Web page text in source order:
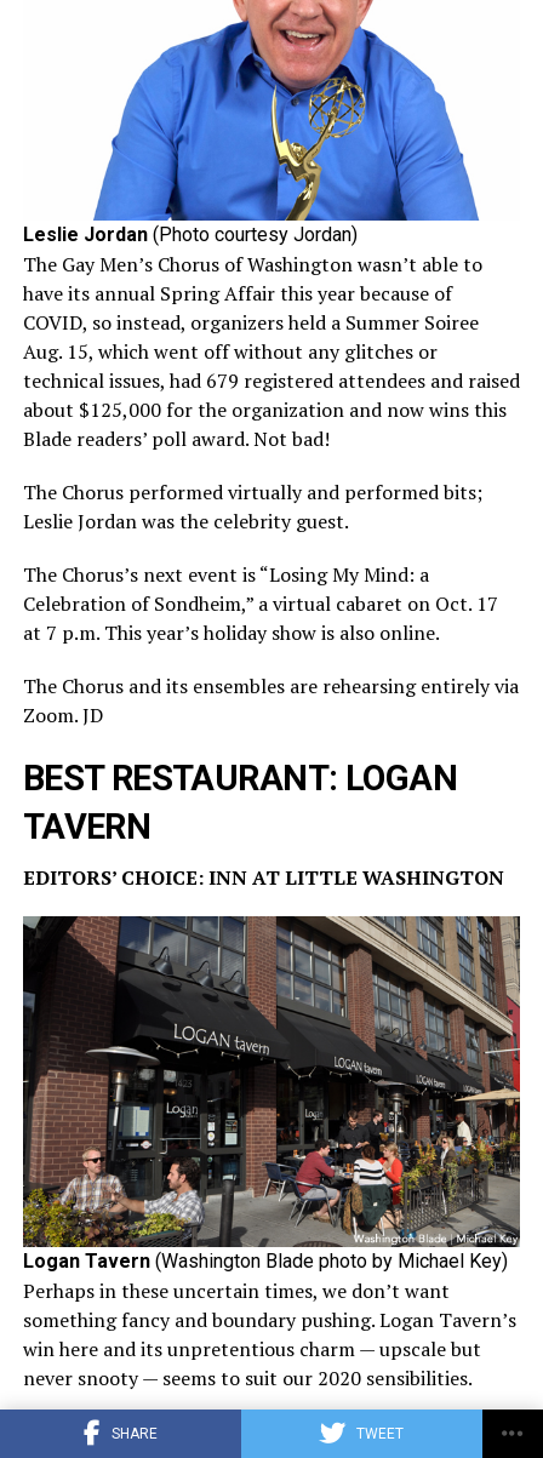
SHARE TWEET
Leslie Jordan(Photo courtesy Jordan)
The Gay Men’s Chorus of Washington wasn’t able to
have its annual Spring Affair this year because of
COVID, so instead, organizers held a Summer Soiree
Aug. 15, which went off without any glitches or
technical issues, had 679 registered attendees and raised
about $125,000 for the organization and now wins this
Blade readers’ poll award. Not bad!
The Chorus performed virtually and performed bits;
Leslie Jordan was the celebrity guest.
The Chorus’s next event is “Losing My Mind: a
Celebration of Sondheim,” a virtual cabaret on Oct. 17
at 7 p.m. This year’s holiday show is also online.
The Chorus and its ensembles are rehearsing entirely via
Zoom. JD
BEST RESTAURANT: LOGAN
TAVERN
EDITORS’ CHOICE: INN AT LITTLE WASHINGTON
Logan Tavern(Washington Blade photo by Michael Key)
Perhaps in these uncertain times, we don’t want
something fancy and boundary pushing. Logan Tavern’s
win here and its unpretentious charm — upscale but
never snooty — seems to suit our 2020 sensibilities.
Logan Tavern is owned and operated by EatWell DC and